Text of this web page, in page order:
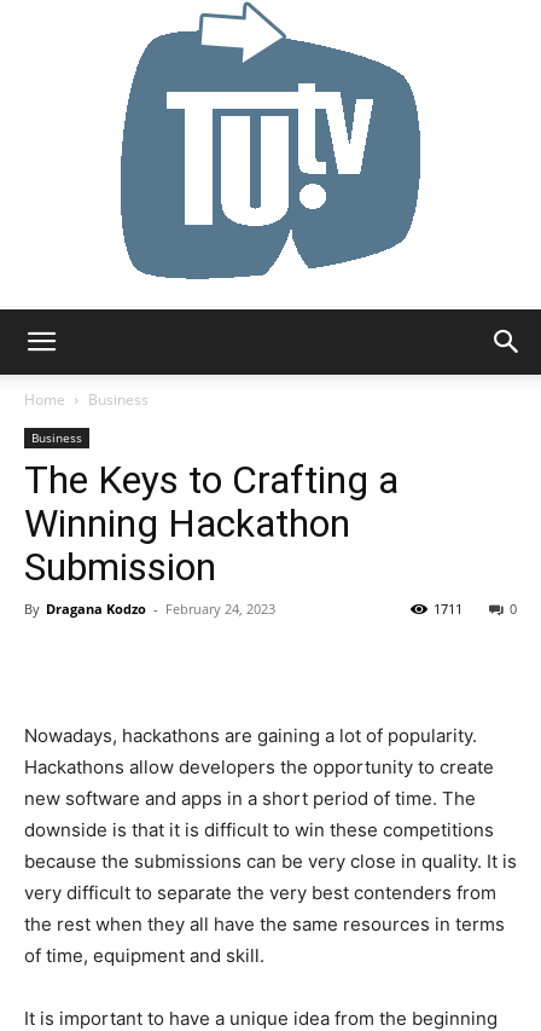
Home
Business
Business
The Keys to Crafting a
Winning Hackathon
Submission
By Dragana Kodzo - February 24, 2023 0
1711
Nowadays, hackathons are gaining a lot of popularity.
Hackathons allow developers the opportunity to create
new software and apps in a short period of time. The
downside is that it is difficult to win these competitions
because the submissions can be very close in quality. It is
very difficult to separate the very best contenders from
the rest when they all have the same resources in terms
of time, equipment and skill.
It is important to have a unique idea from the beginning